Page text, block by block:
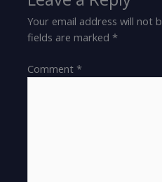
Your email address will not
fields are marked*
Comment*